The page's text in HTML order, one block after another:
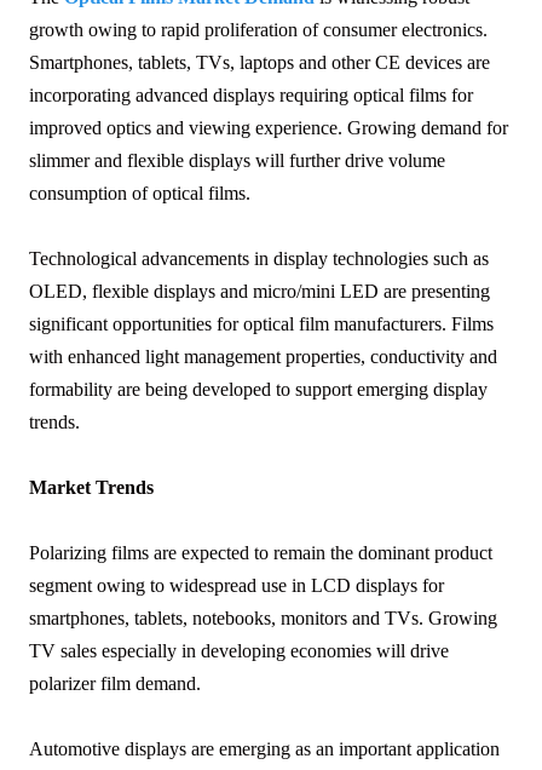
growth owing to rapid proliferation of consumer electronics.
Smartphones, tablets, TVs, laptops and other CE devices are
incorporating advanced displays requiring optical films for
improved optics and viewing experience. Growing demand for
slimmer and flexible displays will further drive volume
consumption of optical films.
Technological advancements in display technologies such as
OLED, flexible displays and micro/mini LED are presenting
significant opportunities for optical film manufacturers. Films
with enhanced light management properties, conductivity and
formability are being developed to support emerging display
trends.
Market Trends
Polarizing films are expected to remain the dominant product
segment owing to widespread use in LCD displays for
smartphones, tablets, notebooks, monitors and TVs. Growing
TV sales especially in developing economies will drive
polarizer film demand.
Automotive displays are emerging as an important application